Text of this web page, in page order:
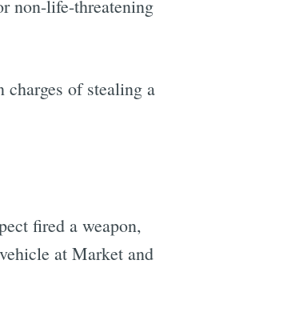
non-life-threatening
of stealing a
fired a weapon,
at Market and